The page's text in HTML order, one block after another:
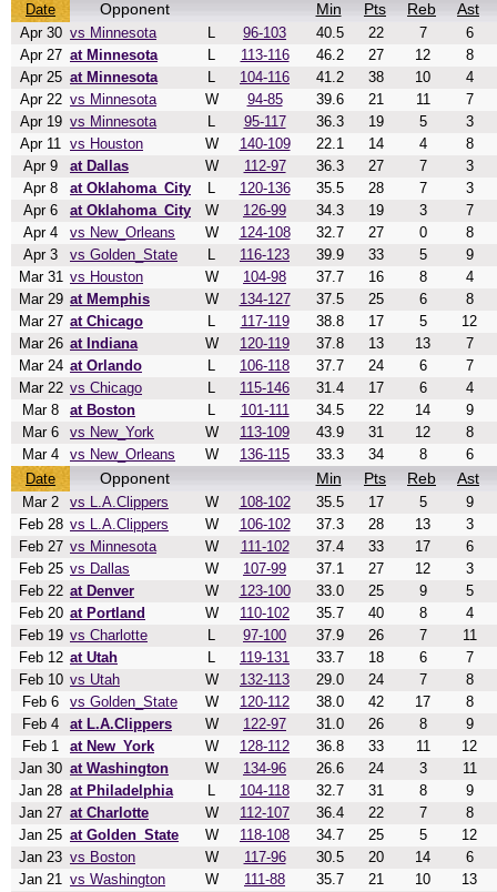
Date Opponent Min Pts Reb Ast
Apr 30 vs Minnesota L 96-103 40.5 22 7
6
Apr 27 at Minnesota L 113-116 46.2 27 12
8
Apr 25 at Minnesota L 104-116 41.2 38 10
4
Apr 22 vs Minnesota W 94-85 39.6 21 11
7
Apr 19 vs Minnesota L 95-117 36.3 19 5
3
Apr 11 vs Houston W 140-109 22.1 14 4
8
Apr 9
at Dallas W 112-97 36.3 27 7
3
Apr 8
at Oklahoma_City L 120-136 35.5 28 7
3
Apr 6
at Oklahoma_City W 126-99 34.3 19 3
7
Apr 4
vs New_Orleans W 124-108 32.7 27 0
8
Apr 3
vs Golden_State L 116-123 39.9 33 5
9
Mar 31 vs Houston W 104-98 37.7 16 8
4
Mar 29 at Memphis W 134-127 37.5 25 6
8
Mar 27 at Chicago L 117-119 38.8 17 5
12
Mar 26 at Indiana W 120-119 37.8 13 13
7
Mar 24 at Orlando L 106-118 37.7 24 6
7
Mar 22 vs Chicago L 115-146 31.4 17 6
4
Mar 8
at Boston L 101-111 34.5 22 14
9
Mar 6
vs New_York W 113-109 43.9 31 12
8
Mar 4
vs New_Orleans W 136-115 33.3 34 8
6
Date
Opponent Min Pts Reb Ast
Mar 2 vs L.A.Clippers W 108-102 35.5 17 5
9
Feb 28 vs L.A.Clippers W 106-102 37.3 28 13
3
Feb 27 vs Minnesota W 111-102 37.4 33 17
6
Feb 25 vs Dallas W 107-99 37.1 27 12
3
Feb 22 at Denver W 123-100 33.0 25 9
5
Feb 20 at Portland W 110-102 35.7 40 8
4
Feb 19 vs Charlotte L 97-100 37.9 26 7
11
Feb 12 at Utah L 119-131 33.7 18 6
7
Feb 10 vs Utah W 132-113 29.0 24 7
8
Feb 6
vs Golden_State W 120-112 38.0 42 17
8
Feb 4
at L.A.Clippers W 122-97 31.0 26 8
9
Feb 1
at New_York W 128-112 36.8 33 11
12
Jan 30 at Washington W 134-96 26.6 24 3
11
Jan 28 at Philadelphia L 104-118 32.7 31 8
9
Jan 27 at Charlotte W 112-107 36.4 22 7
8
Jan 25 at Golden_State W 118-108 34.7 25 5
12
Jan 23 vs Boston W 117-96 30.5 20 14
6
Jan 21 vs Washington W 111-88 35.7 21 10
13